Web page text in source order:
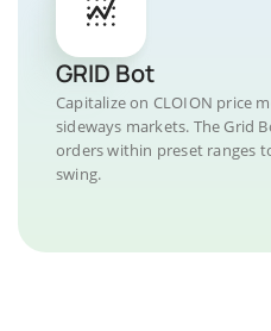
GRID Bot
Capitalize on CLOION price
sideways markets. The Grid
orders within preset ranges
swing.